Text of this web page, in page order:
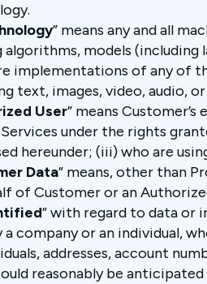
” means any and all
algorithms, models
implementations of any of
text, images, video, audio,
User” means
under the rights
hereunder; (iii) who are
Data” means, other than
of Customer or an
” with regard to data or
company or an individual,
addresses, account
reasonably be